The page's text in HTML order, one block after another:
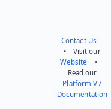
Contact Us
• Visit our
Website •
Read our
Platform V7
Documentation